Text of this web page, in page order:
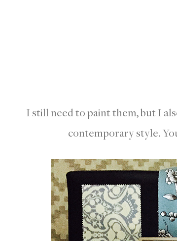
I still need to paint them, but I
contemporary style.